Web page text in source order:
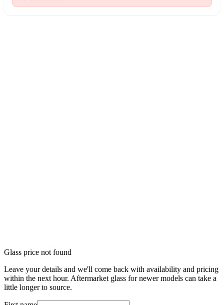
Glass price not found
Leave your details and we'll come back with availability and pricing
within the next hour. Aftermarket glass for newer models can take a
little longer to source.